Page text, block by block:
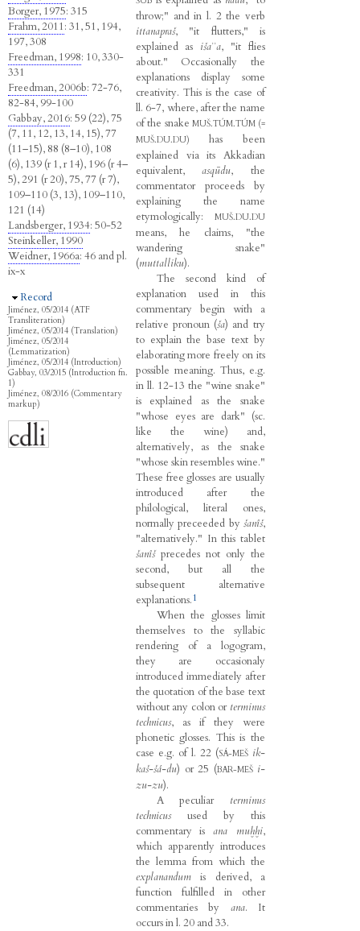
Borger, 1975: 315
Frahm, 2011: 31, 51, 194,
197, 308
Freedman, 1998: 10, 330-
331
Freedman, 2006b: 72-76,
82-84, 99-100
Gabbay, 2016: 59 (22), 75
(7, 11, 12, 13, 14, 15), 77
(11–15), 88 (8–10), 108
(6), 139 (r 1, r 14), 196 (r 4–
5), 291 (r 20), 75, 77 (r 7),
109–110 (3, 13), 109–110,
121 (14)
Landsberger, 1934: 50-52
Steinkeller, 1990
Weidner, 1966a: 46 and pl.
ix-x
Hide
Record
Jiménez, 05/2014 (ATF
Transliteration)
Jiménez, 05/2014 (Translation)
Jiménez, 05/2014
(Lemmatization)
Jiménez, 05/2014 (Introduction)
Gabbay, 03/2015 (Introduction fn.
1)
Jiménez, 08/2016 (Commentary
markup)
throw;" and in l. 2 the verb
ittanapraš, "it flutters," is
explained as išaʾʾa, "it flies
about." Occasionally the
explanations display some
creativity. This is the case of
ll. 6-7, where, after the name
of the snake MUŠ.TÚM.TÚM (=
MUŠ.DU.DU)
has been
explained via its Akkadian
equivalent, asqūdu, the
commentator proceeds by
explaining the name
etymologically:
MUŠ.DU.DU
means, he claims, "the
wandering snake"
(muttalliku).
The second kind of
explanation used in this
commentary begin with a
relative pronoun (ša) and try
to explain the base text by
elaborating more freely on its
possible meaning. Thus, e.g.
in ll. 12-13 the "wine snake"
is explained as the snake
"whose eyes are dark" (sc.
like the wine) and,
alternatively, as the snake
"whose skin resembles wine."
These free glosses are usually
introduced after the
philological, literal ones,
normally preceeded by šanîš,
"alternatively." In this tablet
šanîšprecedes not only the
second, but all the
subsequent alternative
explanations.1
When the glosses limit
themselves to the syllabic
rendering of a logogram,
they are occasionaly
introduced immediately after
the quotation of the base text
without any colon or terminus
technicus, as if they were
phonetic glosses. This is the
case e.g. of l. 22 (SÁ-MEŠ ik-
kaš-šá-du) or 25 (BAR-MEŠ i-
zu-zu).
A peculiar terminus
technicusused by this
commentary is ana muḫḫi,
which apparently introduces
the lemma from which the
explanandumis derived, a
function fulfilled in other
commentaries by ana. It
occurs in l. 20 and 33.